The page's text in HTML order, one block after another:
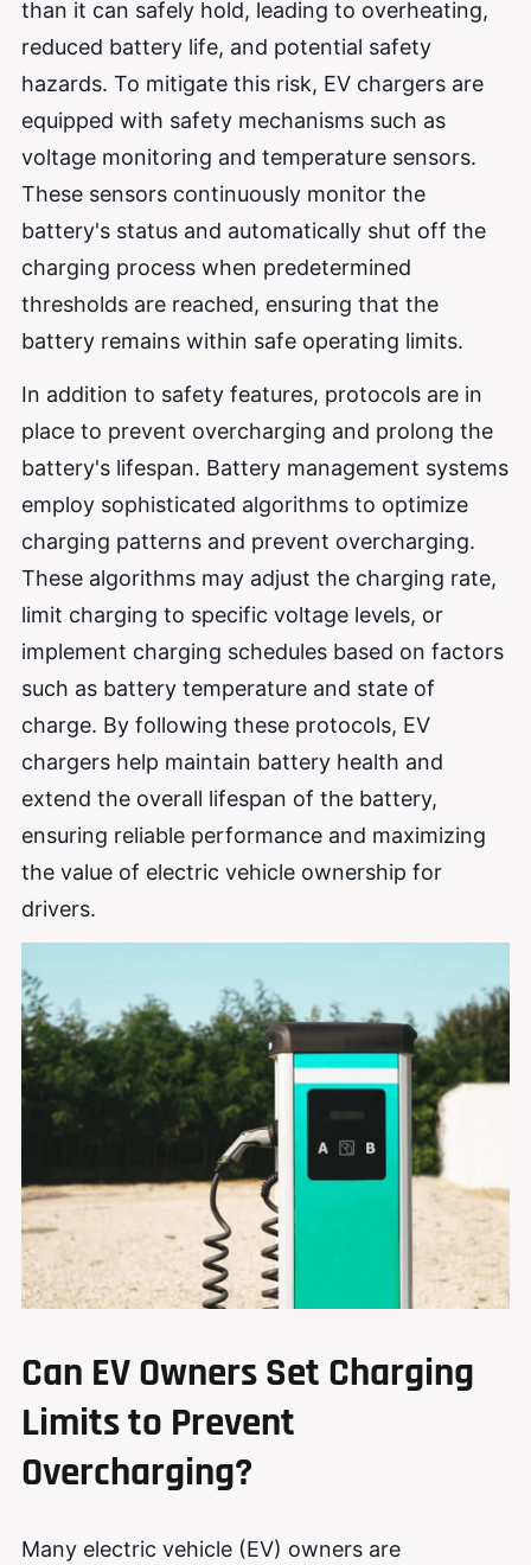
than it can safely hold, leading to overheating,
reduced battery life, and potential safety
hazards. To mitigate this risk, EV chargers are
equipped with safety mechanisms such as
voltage monitoring and temperature sensors.
These sensors continuously monitor the
battery's status and automatically shut off the
charging process when predetermined
thresholds are reached, ensuring that the
battery remains within safe operating limits.
In addition to safety features, protocols are in
place to prevent overcharging and prolong the
battery's lifespan. Battery management systems
employ sophisticated algorithms to optimize
charging patterns and prevent overcharging.
These algorithms may adjust the charging rate,
limit charging to specific voltage levels, or
implement charging schedules based on factors
such as battery temperature and state of
charge. By following these protocols, EV
chargers help maintain battery health and
extend the overall lifespan of the battery,
ensuring reliable performance and maximizing
the value of electric vehicle ownership for
drivers.
Can EV Owners Set Charging
Limits to Prevent
Overcharging?
Many electric vehicle (EV) owners are